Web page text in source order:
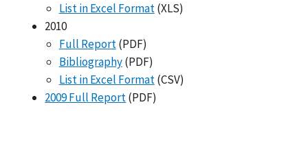
List in Excel Format(XLS)
2010
Full Report(PDF)
Bibliography(PDF)
List in Excel Format(CSV)
2009 Full Report(PDF)